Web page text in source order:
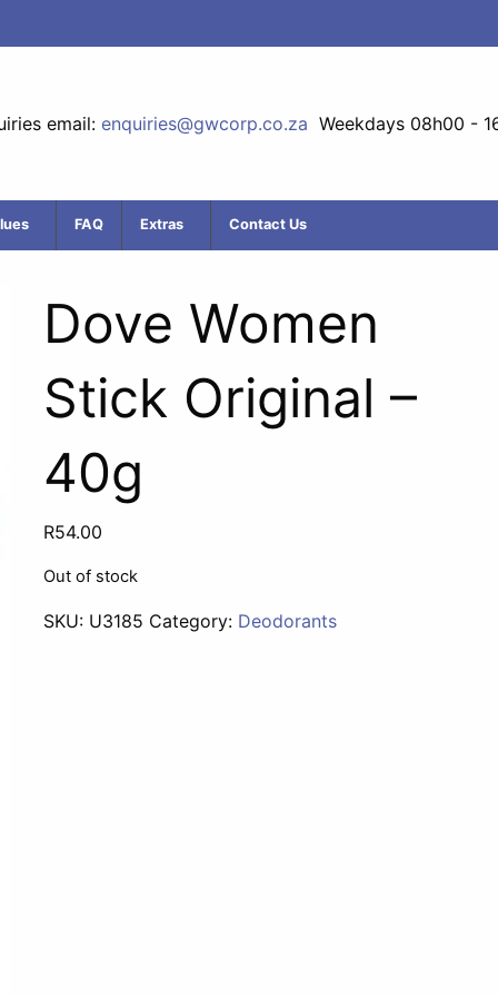
email: enquiries@gwcorp.co.za Weekdays 08h00 -
FAQ Extras Contact Us
Dove Women
Stick Original –
40g
R54.00
Out of stock
SKU: U3185 Category: Deodorants